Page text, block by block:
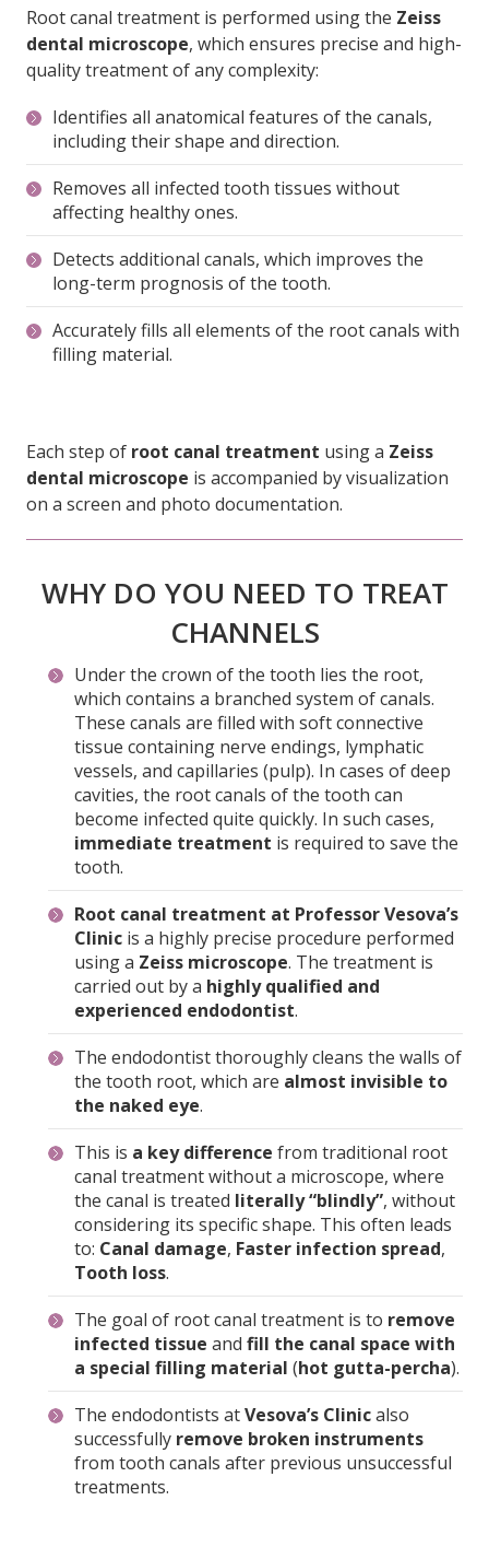
quality treatment of any complexity:
Identifies all anatomical features of the canals,
Removes all infected tooth tissues without
affecting healthy ones.
Detects additional canals, which improves the
long-term prognosis of the tooth.
Accurately fills all elements of the root canals with
filling material.
on a screen and photo documentation.
WHY DO YOU NEED TO TREAT
CHANNELS
Under the crown of the tooth lies the root,
which contains a branched system of canals.
These canals are filled with soft connective
tissue containing nerve endings, lymphatic
vessels, and capillaries (pulp). In cases of deep
cavities, the root canals of the tooth can
become infected quite quickly. In such cases,
immediate treatmentis required to save the
tooth.
Root canal treatment at Professor Vesova’s
Clinicis a highly precise procedure performed
using aZeiss microscope. The treatment is
carried out by ahighly qualified and
experienced endodontist .
The endodontist thoroughly cleans the walls of
the tooth root, which arealmost invisible to
the naked eye.
This isa key difference
canal treatment without a microscope, where
the canal is treatedliterally “blindly”, without
considering its specific shape. This often leads
to:Canal damage, Faster infection spread,
Tooth loss.
The goal of root canal treatment is to
infected tissueandfill the canal space with
a special filling material(hot gutta-percha).
The endodontists atVesova’s Clinicalso
successfullyremove broken instruments
from tooth canals after previous unsuccessful
treatments.